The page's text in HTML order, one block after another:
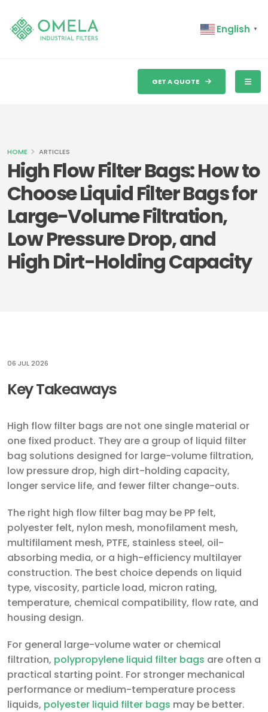
English ▼
GET A QUOTE
High Flow Filter Bags: How to
Choose Liquid Filter Bags for
Large-Volume Filtration,
Low Pressure Drop, and
High Dirt-Holding Capacity
HOME ARTICLES
06 JUL 2026
Key Takeaways
High flow filter bags are not one single material or
one fixed product. They are a group of liquid filter
bag solutions designed for large-volume filtration,
low pressure drop, high dirt-holding capacity,
longer service life, and fewer filter change-outs.
The right high flow filter bag may be PP felt,
polyester felt, nylon mesh, monofilament mesh,
multifilament mesh, PTFE, stainless steel, oil-
absorbing media, or a high-efficiency multilayer
construction. The best choice depends on liquid
type, viscosity, particle load, micron rating,
temperature, chemical compatibility, flow rate, and
housing design.
For general large-volume water or chemical
filtration, polypropylene liquid filter bags are often a
practical starting point. For stronger mechanical
performance or medium-temperature process
liquids, polyester liquid filter bags may be better.